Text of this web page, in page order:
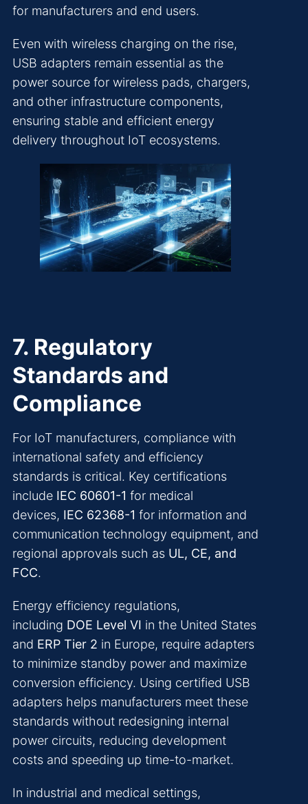
for manufacturers and end users.
Even with wireless charging on the rise,
USB adapters remain essential as the
power source for wireless pads, chargers,
and other infrastructure components,
ensuring stable and efficient energy
delivery throughout IoT ecosystems.
7. Regulatory
Standards and
Compliance
For IoT manufacturers, compliance with
international safety and efficiency
standards is critical. Key certifications
include IEC 60601-1 for medical
devices, IEC 62368-1 for information and
communication technology equipment, and
regional approvals such as UL, CE, and
FCC.
Energy efficiency regulations,
including DOE Level VI in the United States
and ERP Tier 2 in Europe, require adapters
to minimize standby power and maximize
conversion efficiency. Using certified USB
adapters helps manufacturers meet these
standards without redesigning internal
power circuits, reducing development
costs and speeding up time-to-market.
In industrial and medical settings,